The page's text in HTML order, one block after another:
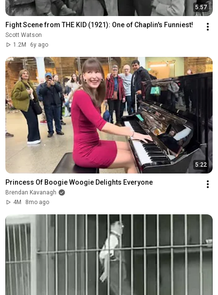
5:57
Fight Scene from THE KID (1921): One of Chaplin's Funniest!
Scott Watson
1.2M
6y ago
5:22
Princess Of Boogie Woogie Delights Everyone
Brendan Kavanagh
4M
8mo ago